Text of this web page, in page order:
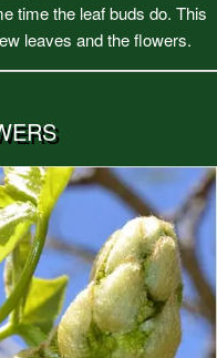
time the leaf buds do. This
leaves and the flowers.